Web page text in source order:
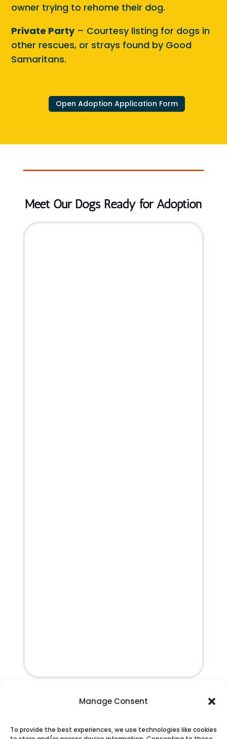
Manage Consent
To provide the best experiences, we use technologies like cookies
owner trying to rehome their dog.
Private Party– Courtesy listing for dogs in
other rescues, or strays found by Good
Samaritans.
Open Adoption Application Form
Meet Our Dogs Ready for Adoption